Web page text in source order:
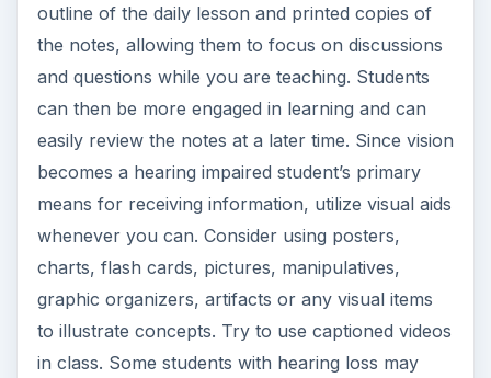
outline of the daily lesson and printed copies of
the notes, allowing them to focus on discussions
and questions while you are teaching. Students
can then be more engaged in learning and can
easily review the notes at a later time. Since vision
becomes a hearing impaired student’s primary
means for receiving information, utilize visual aids
whenever you can. Consider using posters,
charts, flash cards, pictures, manipulatives,
graphic organizers, artifacts or any visual items
to illustrate concepts. Try to use captioned videos
in class. Some students with hearing loss may